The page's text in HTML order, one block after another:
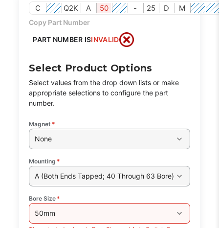
C Q2K A 50 - 25 D M
Copy Part Number
PART NUMBER ISINVALID
Select Product Options
Select values from the drop down lists or make
appropriate selections to configure the part
number.
Magnet *
None
Mounting *
A (Both Ends Tapped; 40 Through 63 Bore)
Bore Size *
50mm